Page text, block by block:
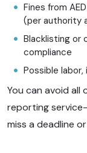
Fines from
(per authority
Blacklisting or
compliance
Possible
You can avoid all
reporting
miss a deadline